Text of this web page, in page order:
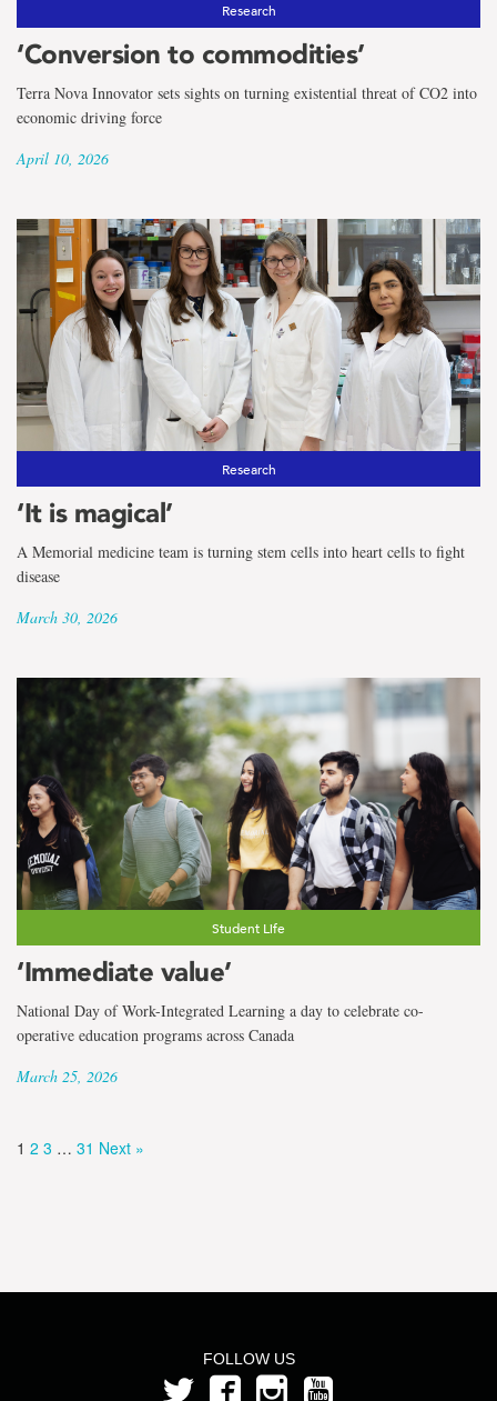
Research
‘Conversion to commodities’
Terra Nova Innovator sets sights on turning existential threat of CO2 into
economic driving force
April 10, 2026
Research
‘It is magical’
A Memorial medicine team is turning stem cells into heart cells to fight
disease
March 30, 2026
Student Life
‘Immediate value’
National Day of Work-Integrated Learning a day to celebrate co-
operative education programs across Canada
March 25, 2026
1 2 3 … 31 Next »
FOLLOW US